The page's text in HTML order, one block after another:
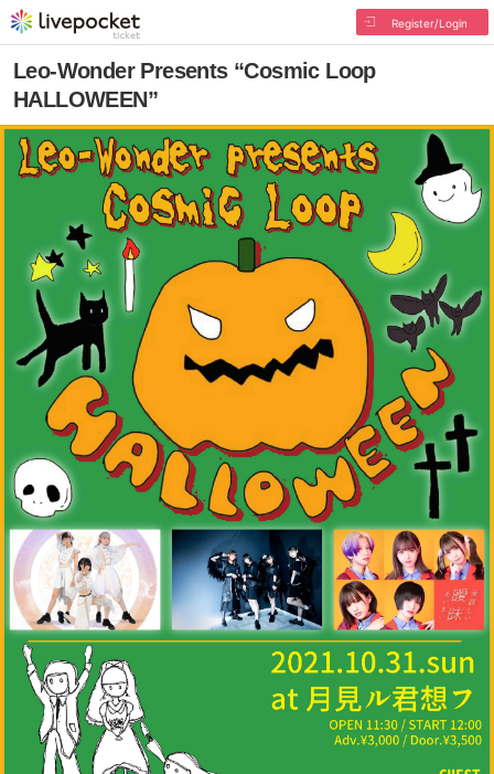
Register/Login
Leo-Wonder Presents “Cosmic Loop
HALLOWEEN”